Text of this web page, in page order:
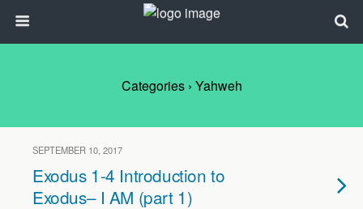
Categories › Yahweh
SEPTEMBER 10, 2017
Exodus 1-4 Introduction to
Exodus– I AM (part 1)